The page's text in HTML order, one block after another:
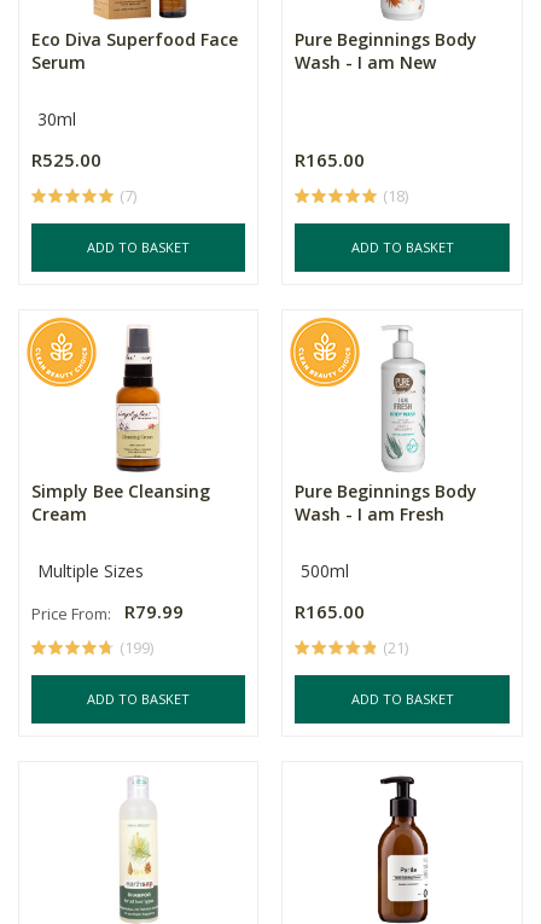
Eco Diva Superfood Face
Serum
30ml
R525.00
(7)
ADD TO BASKET
Pure Beginnings Body
Wash - I am New
R165.00
(18)
ADD TO BASKET
Simply Bee Cleansing
Cream
Multiple Sizes
Price From: R79.99
(199)
ADD TO BASKET
Pure Beginnings Body
Wash - I am Fresh
500ml
R165.00
(21)
ADD TO BASKET